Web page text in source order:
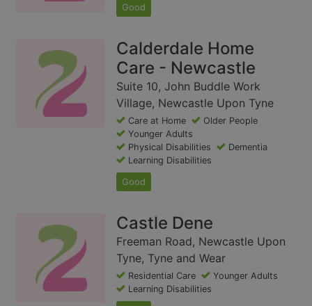
Good
Calderdale Home
Care - Newcastle
Suite 10, John Buddle Work
Village, Newcastle Upon Tyne
Care at Home
Older People
Younger Adults
Physical Disabilities
Dementia
Learning Disabilities
Good
Castle Dene
Freeman Road, Newcastle Upon
Tyne, Tyne and Wear
Residential Care
Younger Adults
Learning Disabilities